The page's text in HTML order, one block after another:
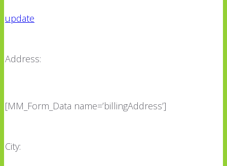
update
Address:
[MM_Form_Data name=’billingAddress’]
City: